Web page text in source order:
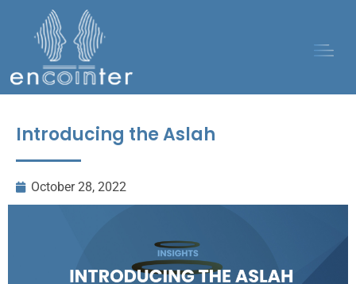
Introducing the Aslah
October 28, 2022